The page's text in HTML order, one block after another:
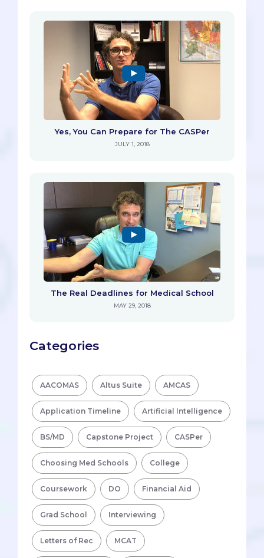
Yes, You Can Prepare for The CASPer
JULY 1, 2018
The Real Deadlines for Medical School
MAY 29, 2018
Categories
AACOMAS Altus Suite AMCAS
Application Timeline Artificial Intelligence
BS/MD Capstone Project CASPer
Choosing Med Schools College
Coursework DO Financial Aid
Grad School Interviewing
Letters of Rec MCAT